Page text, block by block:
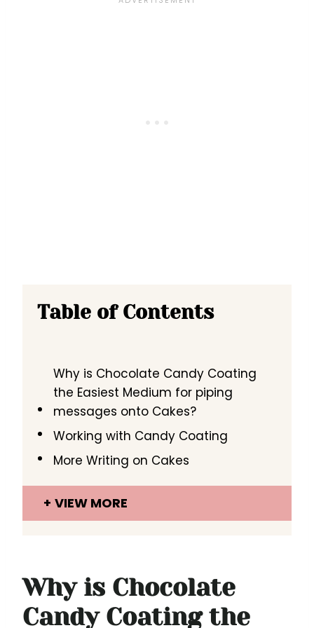
Table of Contents
Why is Chocolate Candy Coating
the Easiest Medium for piping
messages onto Cakes?
Working with Candy Coating
More Writing on Cakes
VIEW MORE
Why is Chocolate
Candy Coating the